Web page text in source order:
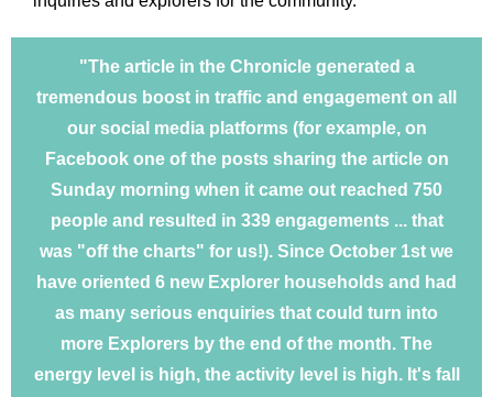
"The article in the Chronicle generated a
tremendous boost in traffic and engagement on all
our social media platforms (for example, on
Facebook one of the posts sharing the article on
Sunday morning when it came out reached 750
people and resulted in 339 engagements ... that
was "off the charts" for us!). Since October 1st we
have oriented 6 new Explorer households and had
as many serious enquiries that could turn into
more Explorers by the end of the month. The
energy level is high, the activity level is high. It's fall